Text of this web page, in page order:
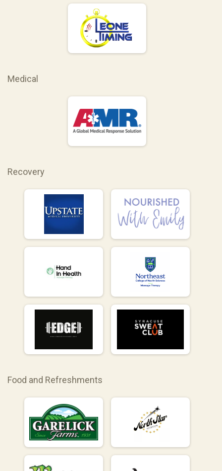
Medical
Recovery
Food and Refreshments